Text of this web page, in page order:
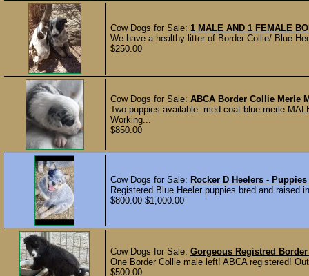
Cow Dogs for Sale: 1 MALE AND 1 FEMALE
We have a healthy litter of Border Collie/ Blue
$250.00
Cow Dogs for Sale: ABCA Border Collie Merle
Two puppies available: med coat blue merle
Working...
$850.00
Cow Dogs for Sale: Rocker D Heelers -
Registered Blue Heeler puppies bred and
$800.00-$1,000.00
Cow Dogs for Sale: Gorgeous Registred
One Border Collie male left! ABCA registered!
$500.00